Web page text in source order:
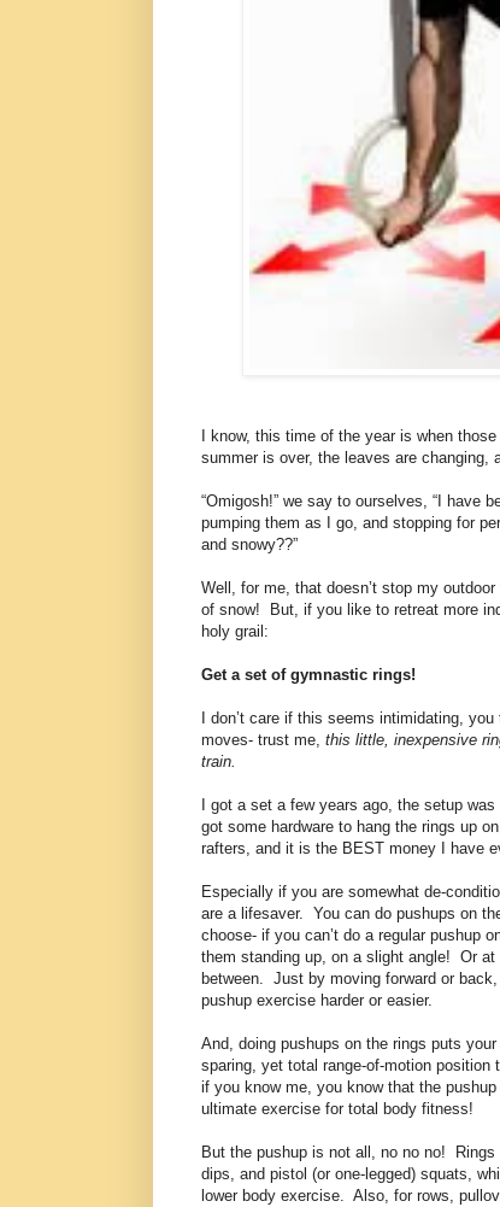
I know, this time of the year is when
summer is over, the leaves are changing,
“Omigosh!” we say to ourselves, “I have
pumping them as I go, and stopping for
and snowy??”
Well, for me, that doesn’t stop my
of snow!
But, if you like to retreat more
holy grail:
Get a set of gymnastic rings!
I don’t care if this seems intimidating,
moves- trust me, this little, inexpensive
train.
I got a set a few years ago, the setup
got some hardware to hang the rings up
rafters, and it is the BEST money I have
Especially if you are somewhat de-
are a lifesaver. You can do pushups on
choose- if you can’t do a regular pushup
them standing up, on a slight angle! Or at
between. Just by moving forward or
pushup exercise harder or easier.
And, doing pushups on the rings puts
sparing, yet total range-of-motion position
if you know me, you know that the
ultimate exercise for total body fitness!
But the pushup is not all, no no no!
dips, and pistol (or one-legged) squats,
lower body exercise. Also, for rows,